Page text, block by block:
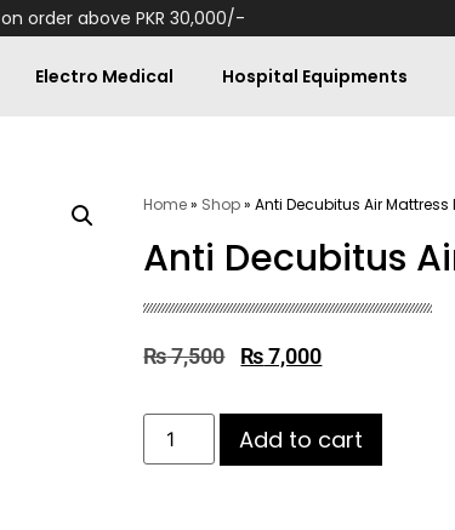
on order above PKR 30,000/-
Electro Medical Hospital Equipments
Home» Shop»Anti Decubitus Air Mattress
Anti Decubitus
₨7,500 ₨7,000
Add to cart